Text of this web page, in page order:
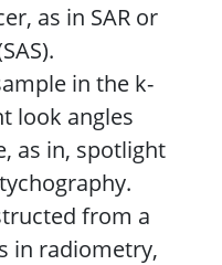
as in SAR or
in the k-
look angles
as in, spotlight
from a
in radiometry,